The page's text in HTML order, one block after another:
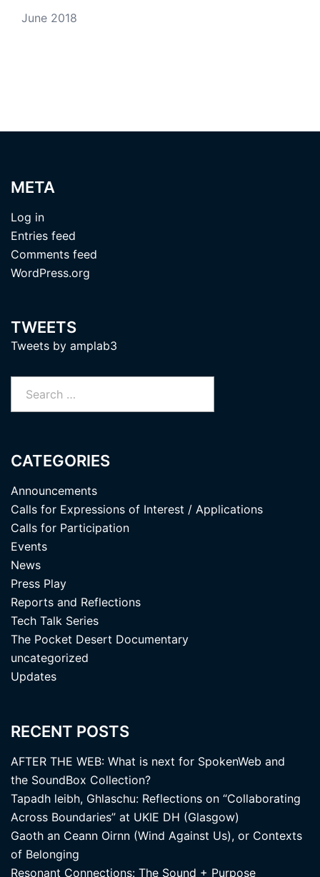
June 2018
META
Log in
Entries feed
Comments feed
WordPress.org
TWEETS
Tweets by amplab3
for:
CATEGORIES
Announcements
Calls for Expressions of Interest / Applications
Calls for Participation
Events
News
Press Play
Reports and Reflections
Tech Talk Series
The Pocket Desert Documentary
uncategorized
Updates
RECENT POSTS
AFTER THE WEB: What is next for SpokenWeb and
the SoundBox Collection?
Tapadh leibh, Ghlaschu: Reflections on “Collaborating
Across Boundaries” at UKIE DH (Glasgow)
Gaoth an Ceann Oirnn (Wind Against Us), or Contexts
of Belonging
Resonant Connections: The Sound + Purpose